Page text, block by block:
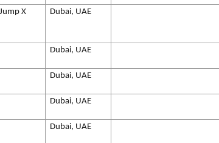
X
Dubai, UAE
Dubai, UAE
Dubai, UAE
Dubai, UAE
Dubai, UAE